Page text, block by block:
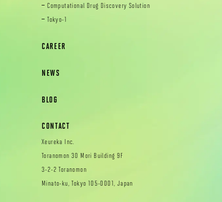
Computational Drug Discovery Solution
Tokyo-1
CAREER
NEWS
BLOG
CONTACT
Xeureka Inc.
Toranomon 30 Mori Building 9F
3-2-2 Toranomon
Minato-ku, Tokyo 105-0001, Japan